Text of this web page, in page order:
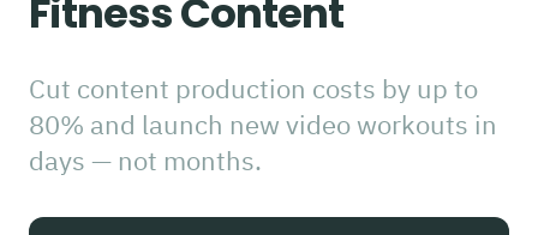
Fitness Content
Cut content production costs by up to
80% and launch new video workouts in
days — not months.